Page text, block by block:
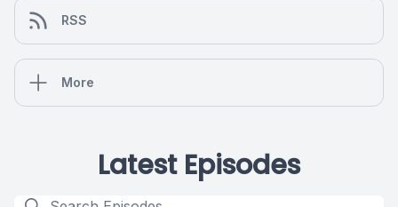
RSS
More
Latest Episodes